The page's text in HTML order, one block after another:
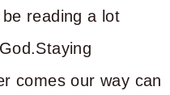
reading a lot
comes our way can